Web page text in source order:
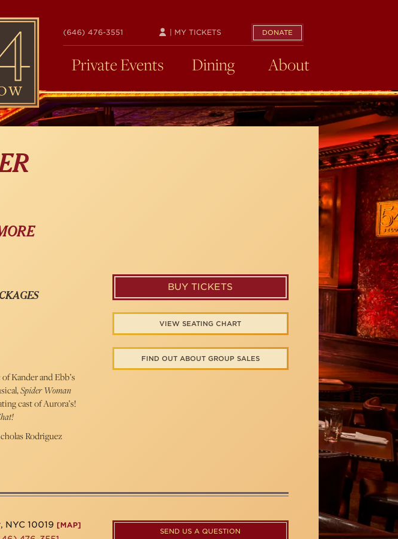
(646) 476-3551 DONATE
| MY TICKETS
Private Events Dining About
Kander and Ebb’s
Spider Woman
cast of Aurora’s!
Rodriguez
BUY TICKETS
VIEW SEATING CHART
FIND OUT ABOUT GROUP SALES
NYC 10019 [MAP]
SEND US A QUESTION